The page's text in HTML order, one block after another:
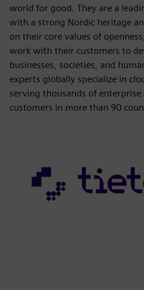
world for good. They are a
with a strong Nordic heritage
on their core values of
work with their customers to
businesses, societies, and
experts globally specialize in
serving thousands of
customers in more than 90